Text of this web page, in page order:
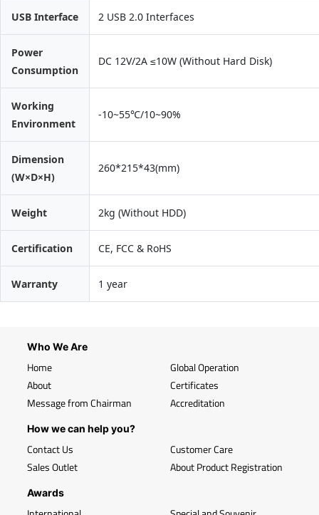
USB Interface 2 USB 2.0 Interfaces
Power
Consumption
DC 12V/2A ≤10W (Without Hard Disk)
Working
Environment
-10~55℃/10~90%
Dimension
(W×D×H)
260*215*43(mm)
Weight 2kg (Without HDD)
Certification CE, FCC & RoHS
Warranty 1 year
Who We Are
Home
About
Message from Chairman
Global Operation
Certificates
Accreditation
How we can help you?
Contact Us
Sales Outlet
Customer Care
About Product Registration
Awards